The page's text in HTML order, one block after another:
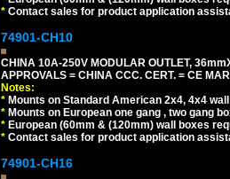
* Contact sales for product application
74901-CH10
CHINA 10A-250V MODULAR OUTLET,
APPROVALS = CHINA CCC. CERT. = CE
Notes:
* Mounts on Standard American 2x4, 4x4
* Mounts on European one gang , two gang
* European (60mm & (120mm) wall boxes
* Contact sales for product application
74901-CH16